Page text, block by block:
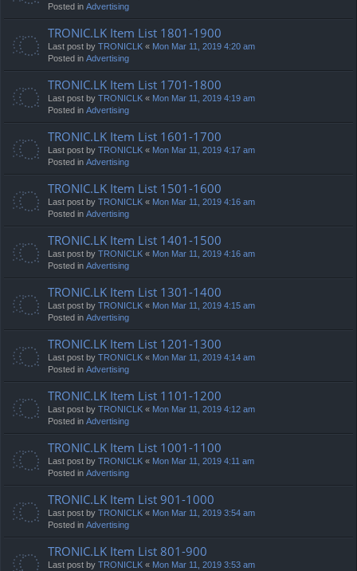
Posted in Advertising
TRONIC.LK Item List 1801-1900
Last post by TRONICLK « Mon Mar 11, 2019 4:20 am
Posted in Advertising
TRONIC.LK Item List 1701-1800
Last post by TRONICLK « Mon Mar 11, 2019 4:19 am
Posted in Advertising
TRONIC.LK Item List 1601-1700
Last post by TRONICLK « Mon Mar 11, 2019 4:17 am
Posted in Advertising
TRONIC.LK Item List 1501-1600
Last post by TRONICLK « Mon Mar 11, 2019 4:16 am
Posted in Advertising
TRONIC.LK Item List 1401-1500
Last post by TRONICLK « Mon Mar 11, 2019 4:16 am
Posted in Advertising
TRONIC.LK Item List 1301-1400
Last post by TRONICLK « Mon Mar 11, 2019 4:15 am
Posted in Advertising
TRONIC.LK Item List 1201-1300
Last post by TRONICLK « Mon Mar 11, 2019 4:14 am
Posted in Advertising
TRONIC.LK Item List 1101-1200
Last post by TRONICLK « Mon Mar 11, 2019 4:12 am
Posted in Advertising
TRONIC.LK Item List 1001-1100
Last post by TRONICLK « Mon Mar 11, 2019 4:11 am
Posted in Advertising
TRONIC.LK Item List 901-1000
Last post by TRONICLK « Mon Mar 11, 2019 3:54 am
Posted in Advertising
TRONIC.LK Item List 801-900
Last post by TRONICLK « Mon Mar 11, 2019 3:53 am